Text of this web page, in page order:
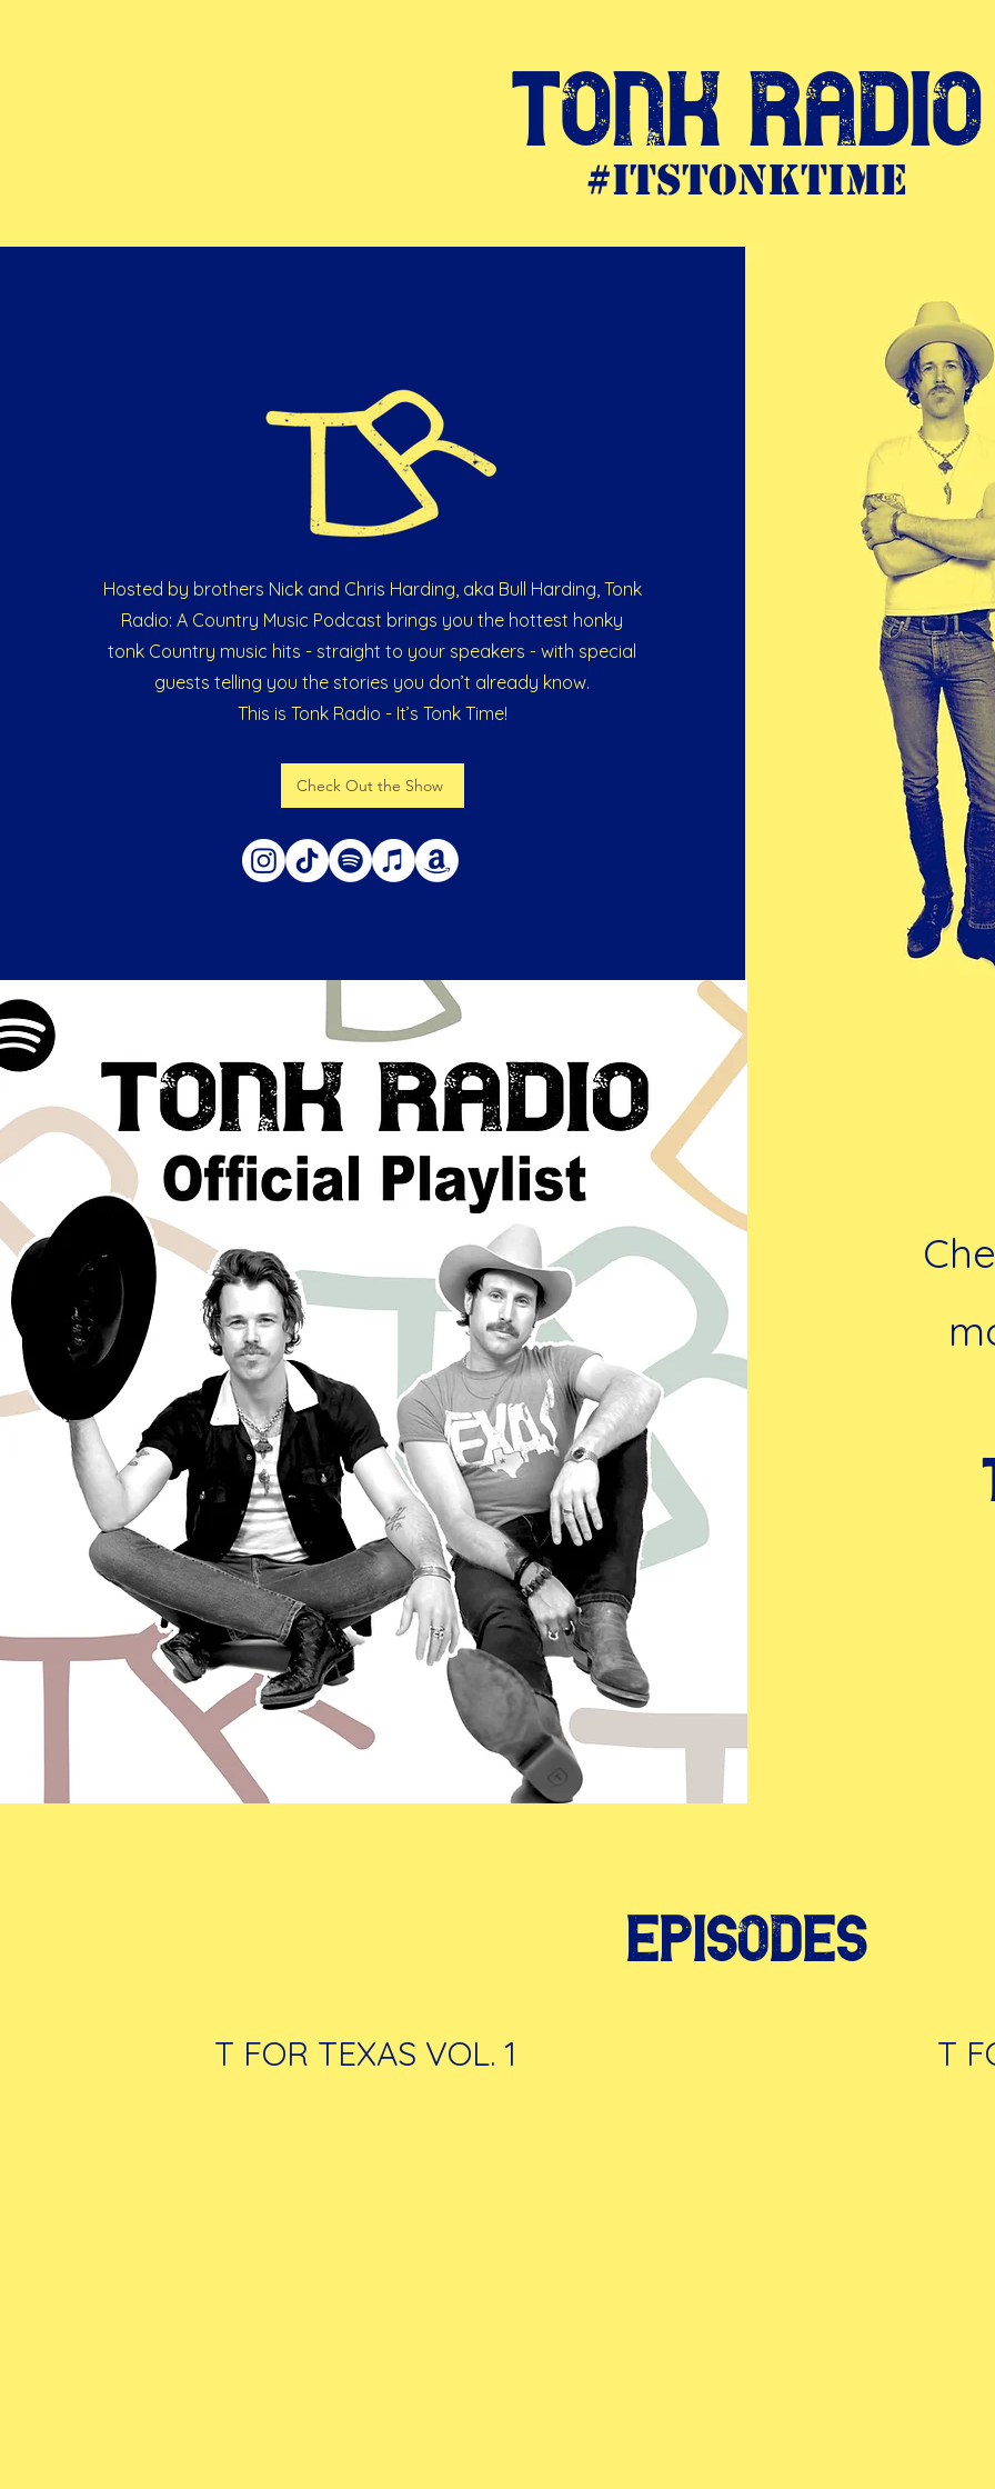
Tonk Radio
#itstonktime
Hosted by brothers Nick and Chris Harding, aka Bull Harding, Tonk
Radio: A Country Music Podcast brings you the hottest honky
tonk Country music hits - straight to your speakers - with special
guests telling you the stories you don’t already know.
This is Tonk Radio - It’s Tonk Time!
Check Out the Show
Episodes
T FOR TEXAS VOL. 1 T